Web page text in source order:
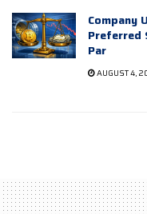
Company
Preferred
Par
AUGUST 4,